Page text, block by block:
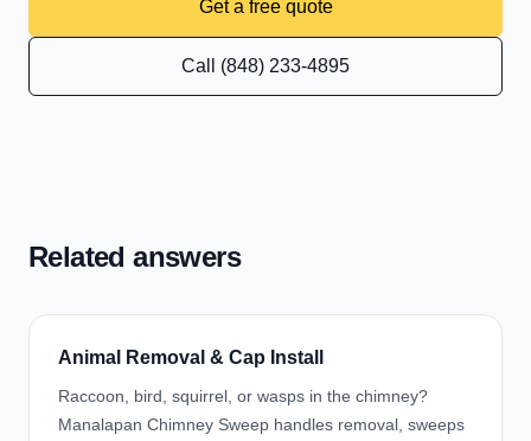
Get a free quote
Call (848) 233-4895
Related answers
Animal Removal & Cap Install
Raccoon, bird, squirrel, or wasps in the chimney?
Manalapan Chimney Sweep handles removal, sweeps